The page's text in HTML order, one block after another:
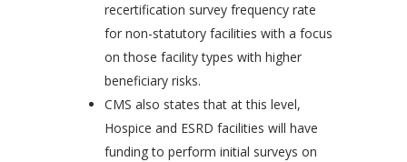
recertification survey frequency rate
for non-statutory facilities with a focus
on those facility types with higher
beneficiary risks.
CMS also states that at this level,
Hospice and ESRD facilities will have
funding to perform initial surveys on